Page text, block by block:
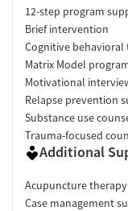
12-step program
Brief intervention
Cognitive behavioral
Matrix Model
Motivational
Relapse prevention
Substance use
Trauma-focused
Additional
Acupuncture therapy
Case management